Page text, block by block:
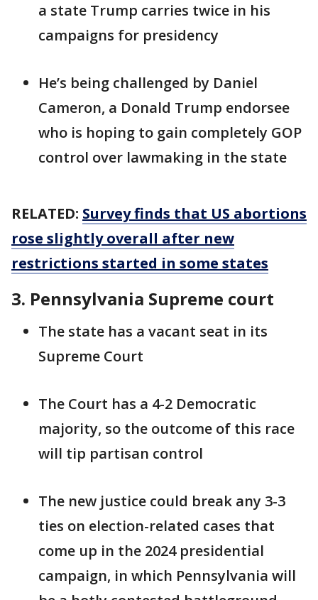
a state Trump carries twice in his
campaigns for presidency
He’s being challenged by Daniel
Cameron, a Donald Trump endorsee
who is hoping to gain completely GOP
control over lawmaking in the state
RELATED: Survey finds that US abortions
rose slightly overall after new
restrictions started in some states
3. Pennsylvania Supreme court
The state has a vacant seat in its
Supreme Court
The Court has a 4-2 Democratic
majority, so the outcome of this race
will tip partisan control
The new justice could break any 3-3
ties on election-related cases that
come up in the 2024 presidential
campaign, in which Pennsylvania will